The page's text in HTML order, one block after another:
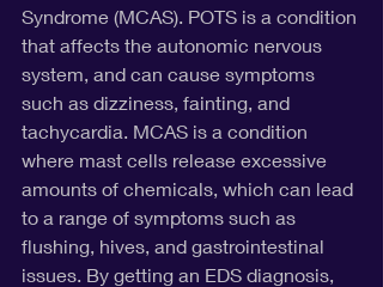
Syndrome (MCAS). POTS is a condition
that affects the autonomic nervous
system, and can cause symptoms
such as dizziness, fainting, and
tachycardia. MCAS is a condition
where mast cells release excessive
amounts of chemicals, which can lead
to a range of symptoms such as
flushing, hives, and gastrointestinal
issues. By getting an EDS diagnosis,